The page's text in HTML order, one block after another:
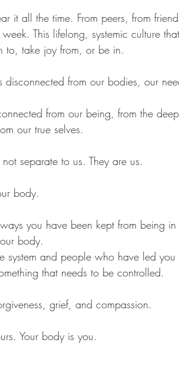
it all the time. From peers, from
This lifelong, systemic culture
to, take joy from, or be in.
disconnected from our bodies, our
from our being, from the
our true selves.
separate to us. They are us.
body.
you have been kept from being
body.
system and people who have led
that needs to be controlled.
grief, and compassion.
Your body is you.